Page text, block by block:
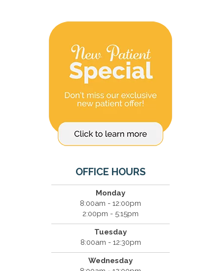
OFFICE HOURS
Monday
8:00am - 12:00pm
2:00pm - 5:15pm
Tuesday
8:00am - 12:30pm
Wednesday